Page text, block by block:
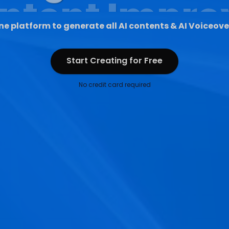
platform to generate all AI contents & AI
Start Creating for Free
Start Creating for Free
No credit card required